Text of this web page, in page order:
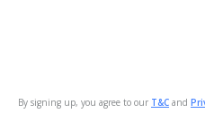
By signing up, you agree to our T&C and